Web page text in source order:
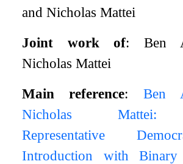
and Nicholas Mattei
Joint work of: Ben
Nicholas Mattei
Main reference: Ben
Nicholas Mattei:
Representative
Introduction with Binary